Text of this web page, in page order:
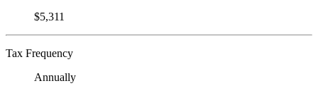
$5,311
Tax Frequency
Annually